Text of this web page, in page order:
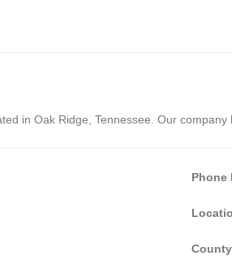
in Oak Ridge, Tennessee. Our company
Phone